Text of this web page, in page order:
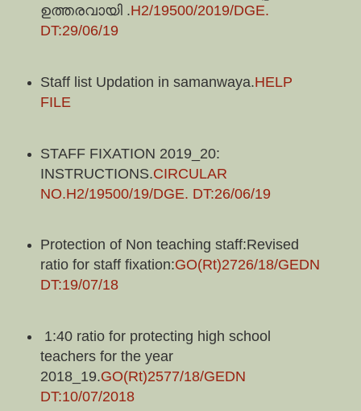
ഉത്തരവായി .H2/19500/2019/DGE.
DT:29/06/19
Staff list Updation in samanwaya.HELP
FILE
STAFF FIXATION 2019_20:
INSTRUCTIONS.CIRCULAR
NO.H2/19500/19/DGE. DT:26/06/19
Protection of Non teaching staff:Revised
ratio for staff fixation:GO(Rt)2726/18/GEDN
DT:19/07/18
1:40 ratio for protecting high school
teachers for the year
2018_19.GO(Rt)2577/18/GEDN
DT:10/07/2018